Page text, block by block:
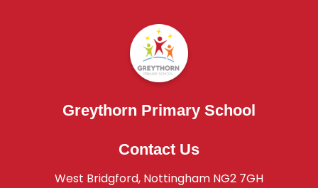
Greythorn Primary School
Contact Us
West Bridgford, Nottingham NG2 7GH